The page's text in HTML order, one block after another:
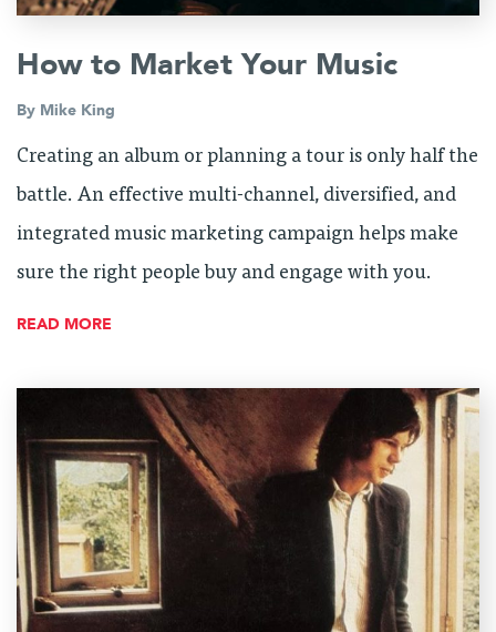
How to Market Your Music
By Mike King
Creating an album or planning a tour is only half the
battle. An effective multi-channel, diversified, and
integrated music marketing campaign helps make
sure the right people buy and engage with you.
READ MORE